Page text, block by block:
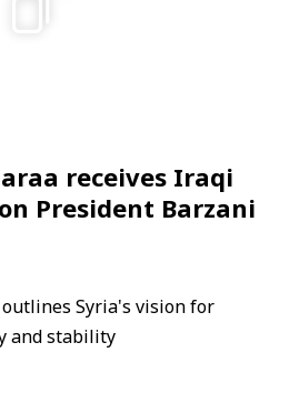
receives Iraqi
President Barzani